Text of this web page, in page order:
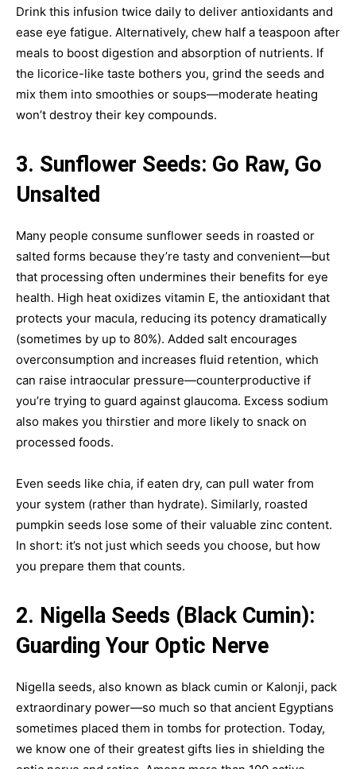
Drink this infusion twice daily to deliver antioxidants and
ease eye fatigue. Alternatively, chew half a teaspoon after
meals to boost digestion and absorption of nutrients. If
the licorice-like taste bothers you, grind the seeds and
mix them into smoothies or soups—moderate heating
won’t destroy their key compounds.
3. Sunflower Seeds: Go Raw, Go
Unsalted
Many people consume sunflower seeds in roasted or
salted forms because they’re tasty and convenient—but
that processing often undermines their benefits for eye
health. High heat oxidizes vitamin E, the antioxidant that
protects your macula, reducing its potency dramatically
(sometimes by up to 80%). Added salt encourages
overconsumption and increases fluid retention, which
can raise intraocular pressure—counterproductive if
you’re trying to guard against glaucoma. Excess sodium
also makes you thirstier and more likely to snack on
processed foods.
Even seeds like chia, if eaten dry, can pull water from
your system (rather than hydrate). Similarly, roasted
pumpkin seeds lose some of their valuable zinc content.
In short: it’s not just which seeds you choose, but how
you prepare them that counts.
2. Nigella Seeds (Black Cumin):
Guarding Your Optic Nerve
Nigella seeds, also known as black cumin or Kalonji, pack
extraordinary power—so much so that ancient Egyptians
sometimes placed them in tombs for protection. Today,
we know one of their greatest gifts lies in shielding the